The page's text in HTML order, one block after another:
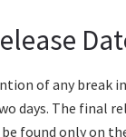
of any break
days. The final
found only on